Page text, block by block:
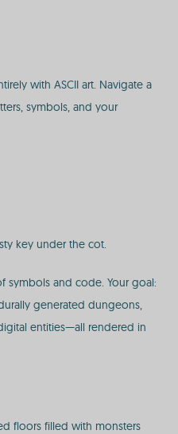
with ASCII art. Navigate a
symbols, and your
key under the cot.
symbols and code. Your goal:
generated dungeons,
entities—all rendered in
floors filled with monsters